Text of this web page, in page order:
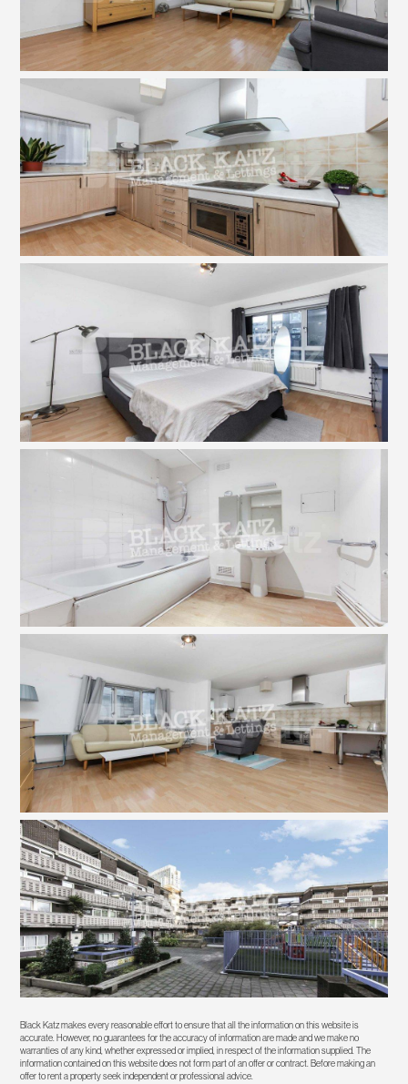
Black Katz makes every reasonable effort to ensure that all the information on this website is
accurate. However, no guarantees for the accuracy of information are made and we make no
warranties of any kind, whether expressed or implied, in respect of the information supplied. The
information contained on this website does not form part of an offer or contract. Before making an
offer to rent a property seek independent or professional advice.